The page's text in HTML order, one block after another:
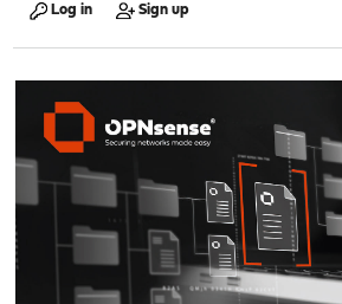
Log in Sign up